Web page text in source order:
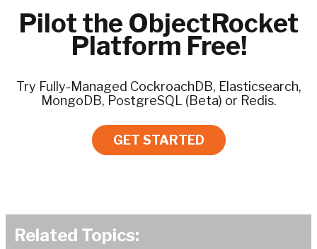
Pilot the ObjectRocket
Platform Free!
Try Fully-Managed CockroachDB, Elasticsearch,
MongoDB, PostgreSQL (Beta) or Redis.
GET STARTED
Related Topics: